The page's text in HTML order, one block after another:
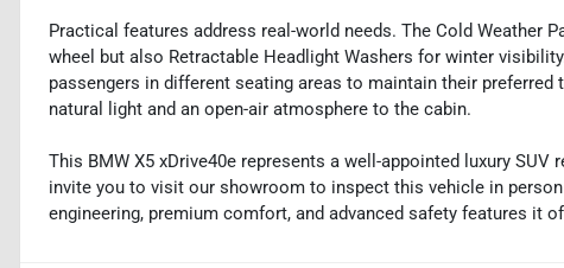
Practical features address real-world needs. The Cold Weather
wheel but also Retractable Headlight Washers for winter
passengers in different seating areas to maintain their
natural light and an open-air atmosphere to the cabin.
This BMW X5 xDrive40e represents a well-appointed luxury
invite you to visit our showroom to inspect this vehicle in
engineering, premium comfort, and advanced safety features it